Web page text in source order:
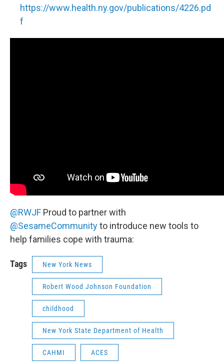
https://www.health.ny.gov/publications/4226.pd
f
@RWJF Proud to partner with
@SesameCommunityto introduce new tools to
help families cope with trauma:
Tags New York News
Robert Wood Johnson Foundation
childhood
New York State Department of Health
CAHMI ACES